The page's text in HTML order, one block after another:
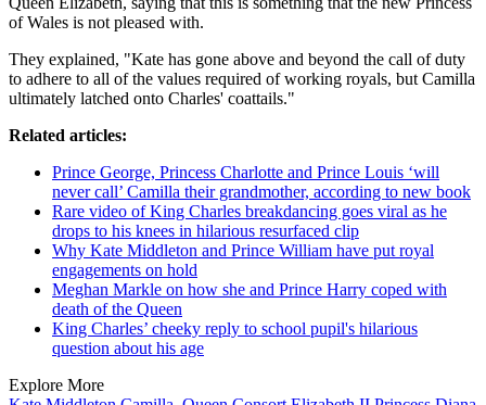
of Wales is not pleased with.
They explained, "Kate has gone above and beyond the call of duty
to adhere to all of the values required of working royals, but Camilla
ultimately latched onto Charles' coattails."
Related articles:
Prince George, Princess Charlotte and Prince Louis ‘will
never call’ Camilla their grandmother, according to new book
Rare video of King Charles breakdancing goes viral as he
drops to his knees in hilarious resurfaced clip
Why Kate Middleton and Prince William have put royal
engagements on hold
Meghan Markle on how she and Prince Harry coped with
death of the Queen
King Charles’ cheeky reply to school pupil's hilarious
question about his age
Explore More